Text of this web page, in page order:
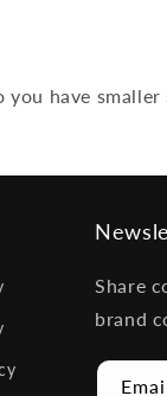
have
Share
brand